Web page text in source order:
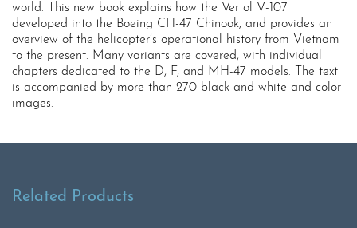
world. This new book explains how the Vertol V-107
developed into the Boeing CH-47 Chinook, and provides an
overview of the helicopter’s operational history from Vietnam
to the present. Many variants are covered, with individual
chapters dedicated to the D, F, and MH-47 models. The text
is accompanied by more than 270 black-and-white and color
images.
Related Products